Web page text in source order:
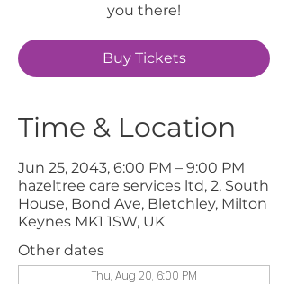
you there!
Buy Tickets
Time & Location
Jun 25, 2043, 6:00 PM – 9:00 PM
hazeltree care services ltd, 2, South
House, Bond Ave, Bletchley, Milton
Keynes MK1 1SW, UK
Other dates
Thu, Aug 20, 6:00 PM